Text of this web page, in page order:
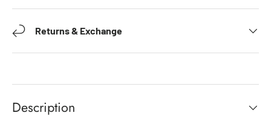
Returns & Exchange
Description